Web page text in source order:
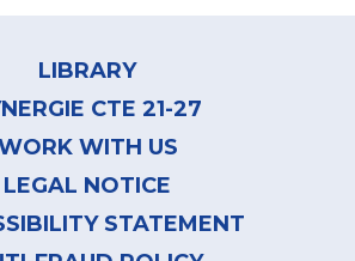
LIBRARY
CTE 21-27
WITH US
LEGAL NOTICE
STATEMENT